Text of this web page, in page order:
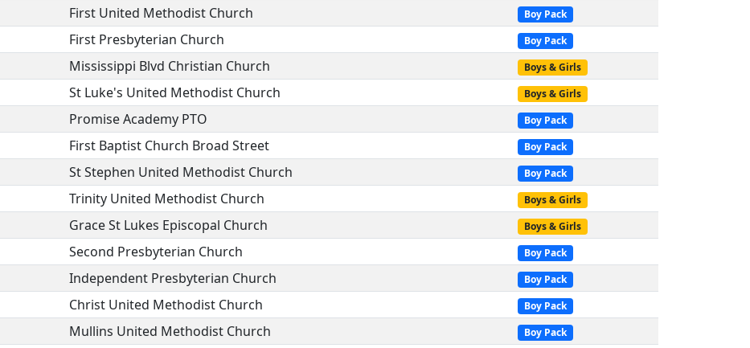
First United Methodist Church Boy Pack
First Presbyterian Church Boy Pack
Mississippi Blvd Christian Church Boys & Girls
St Luke's United Methodist Church Boys & Girls
Promise Academy PTO Boy Pack
First Baptist Church Broad Street Boy Pack
St Stephen United Methodist Church Boy Pack
Trinity United Methodist Church Boys & Girls
Grace St Lukes Episcopal Church Boys & Girls
Second Presbyterian Church Boy Pack
Independent Presbyterian Church Boy Pack
Christ United Methodist Church Boy Pack
Mullins United Methodist Church Boy Pack